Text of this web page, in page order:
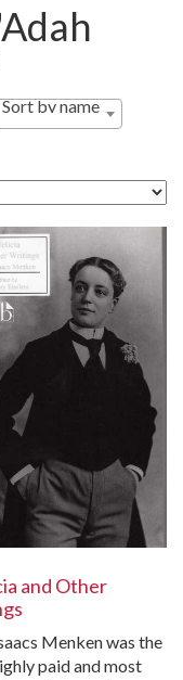
Sort by name
and Other
Menken was the
paid and most